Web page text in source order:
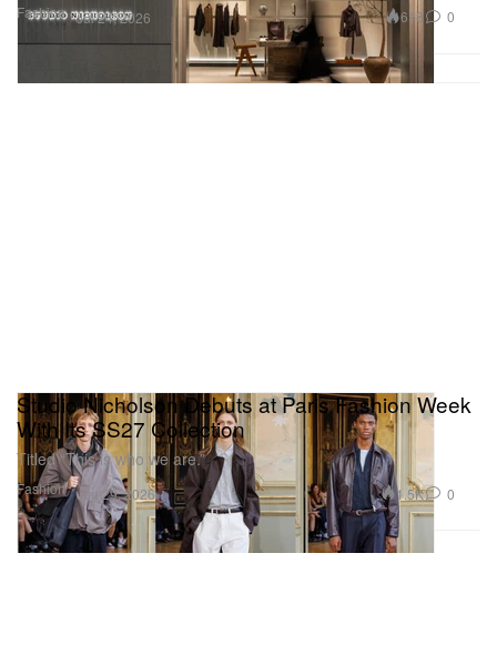
Fashion Jul 24, 2026 618 0
Fashion
Studio Nicholson Debuts at Paris Fashion Week
With Its SS27 Collection
Titled “This is who we are.”
Jun 29, 2026 1.5K 0